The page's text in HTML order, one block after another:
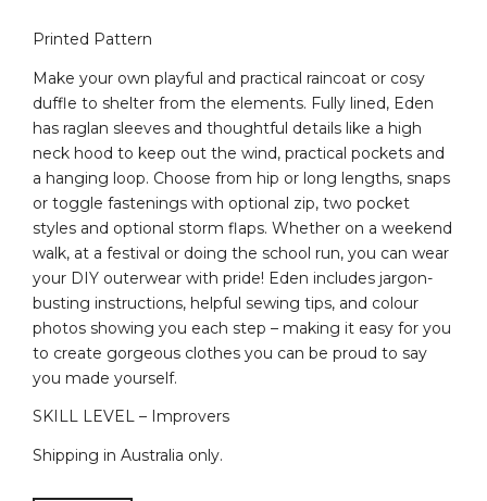
was:
$25.00.
is:
$12.50.
Printed Pattern
Make your own playful and practical raincoat or cosy
duffle to shelter from the elements. Fully lined, Eden
has raglan sleeves and thoughtful details like a high
neck hood to keep out the wind, practical pockets and
a hanging loop. Choose from hip or long lengths, snaps
or toggle fastenings with optional zip, two pocket
styles and optional storm flaps. Whether on a weekend
walk, at a festival or doing the school run, you can wear
your DIY outerwear with pride! Eden includes jargon-
busting instructions, helpful sewing tips, and colour
photos showing you each step – making it easy for you
to create gorgeous clothes you can be proud to say
you made yourself.
SKILL LEVEL – Improvers
Shipping in Australia only.